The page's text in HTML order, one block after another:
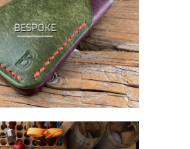
BESPOKE